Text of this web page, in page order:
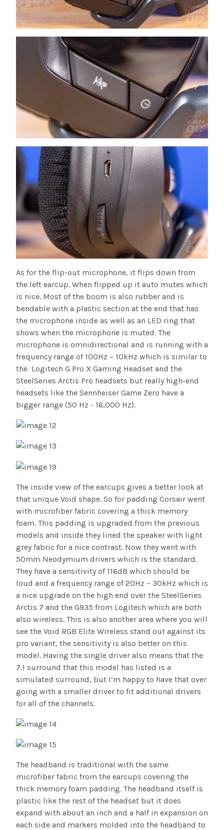
As for the flip-out microphone, it flips down from
the left earcup. When flipped up it auto mutes which
is nice. Most of the boom is also rubber and is
bendable with a plastic section at the end that has
the microphone inside as well as an LED ring that
shows when the microphone is muted. The
microphone is omnidirectional and is running with a
frequency range of 100Hz – 10kHz which is similar to
the Logitech G Pro X Gaming Headset and the
SteelSeries Arctis Pro headsets but really high-end
headsets like the Sennheiser Game Zero have a
bigger range (50 Hz - 16,000 Hz).
The inside view of the earcups gives a better look at
that unique Void shape. So for padding Corsair went
with microfiber fabric covering a thick memory
foam. This padding is upgraded from the previous
models and inside they lined the speaker with light
grey fabric for a nice contrast. Now they went with
50mm Neodymium drivers which is the standard.
They have a sensitivity of 116dB which should be
loud and a frequency range of 20Hz – 30kHz which is
a nice upgrade on the high end over the SteelSeries
Arctis 7 and the G935 from Logitech which are both
also wireless. This is also another area where you will
see the Void RGB Elite Wireless stand out against its
pro variant, the sensitivity is also better on this
model. Having the single driver also means that the
7.1 surround that this model has listed is a
simulated surround, but I’m happy to have that over
going with a smaller driver to fit additional drivers
for all of the channels.
The headband is traditional with the same
microfiber fabric from the earcups covering the
thick memory foam padding. The headband itself is
plastic like the rest of the headset but it does
expand with about an inch and a half in expansion on
each side and markers molded into the headband to